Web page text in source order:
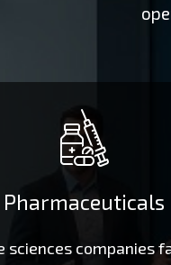
Pharmaceuticals
sciences companies